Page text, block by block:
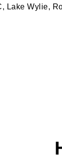
Lake Wylie,